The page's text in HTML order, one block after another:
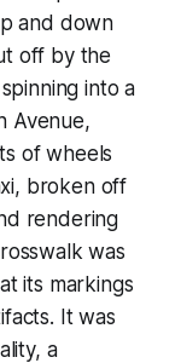
and down
off by the
into a
Avenue,
of wheels
broken off
rendering
was
its markings
It was
a